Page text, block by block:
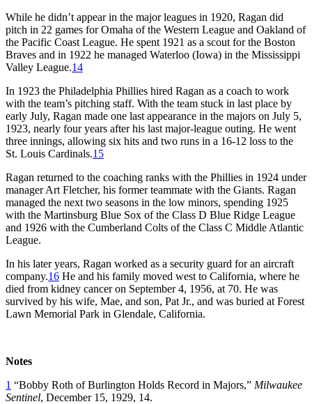
While he didn’t appear in the major leagues in 1920, Ragan did
pitch in 22 games for Omaha of the Western League and Oakland of
the Pacific Coast League. He spent 1921 as a scout for the Boston
Braves and in 1922 he managed Waterloo (Iowa) in the Mississippi
Valley League.14
In 1923 the Philadelphia Phillies hired Ragan as a coach to work
with the team’s pitching staff. With the team stuck in last place by
early July, Ragan made one last appearance in the majors on July 5,
1923, nearly four years after his last major-league outing. He went
three innings, allowing six hits and two runs in a 16-12 loss to the
St. Louis Cardinals.15
Ragan returned to the coaching ranks with the Phillies in 1924 under
manager Art Fletcher, his former teammate with the Giants. Ragan
managed the next two seasons in the low minors, spending 1925
with the Martinsburg Blue Sox of the Class D Blue Ridge League
and 1926 with the Cumberland Colts of the Class C Middle Atlantic
League.
In his later years, Ragan worked as a security guard for an aircraft
company.16 He and his family moved west to California, where he
died from kidney cancer on September 4, 1956, at 70. He was
survived by his wife, Mae, and son, Pat Jr., and was buried at Forest
Lawn Memorial Park in Glendale, California.
Notes
1 “Bobby Roth of Burlington Holds Record in Majors,” Milwaukee
Sentinel, December 15, 1929, 14.